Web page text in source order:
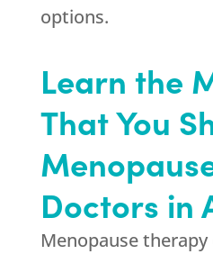
options.
Learn the
That You
Doctors in
Menopause